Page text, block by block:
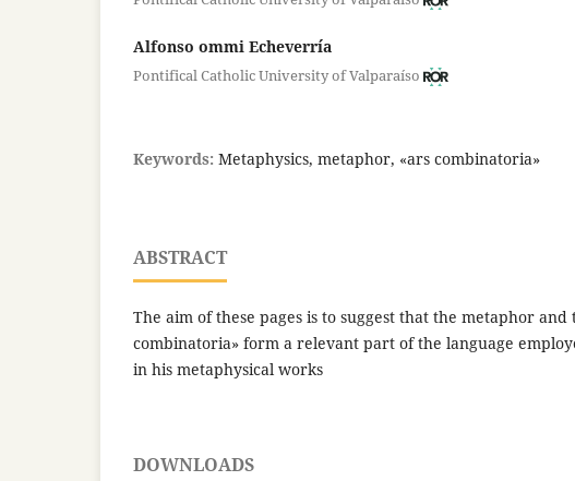
Alfonso ommi Echeverría
Pontifical Catholic University of Valparaíso
Keywords: Metaphysics, metaphor, «ars combinatoria»
ABSTRACT
The aim of these pages is to suggest that the metaphor and
combinatoria» form a relevant part of the language
in his metaphysical works
DOWNLOADS